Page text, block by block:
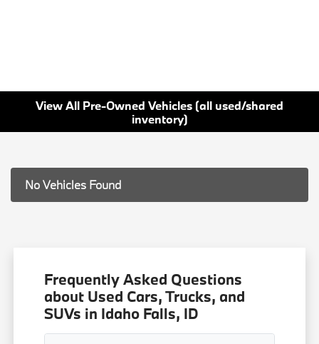
View All Pre-Owned Vehicles (all used/shared
inventory)
No Vehicles Found
Frequently Asked Questions
about Used Cars, Trucks, and
SUVs in Idaho Falls, ID